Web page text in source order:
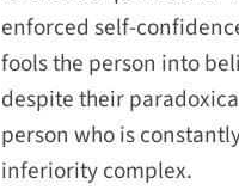
enforced self-
fools the person into
despite their
person who is
inferiority complex.